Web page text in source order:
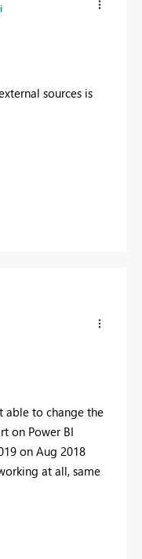
sources is
able to change the
on Power BI
on Aug 2018
at all, same